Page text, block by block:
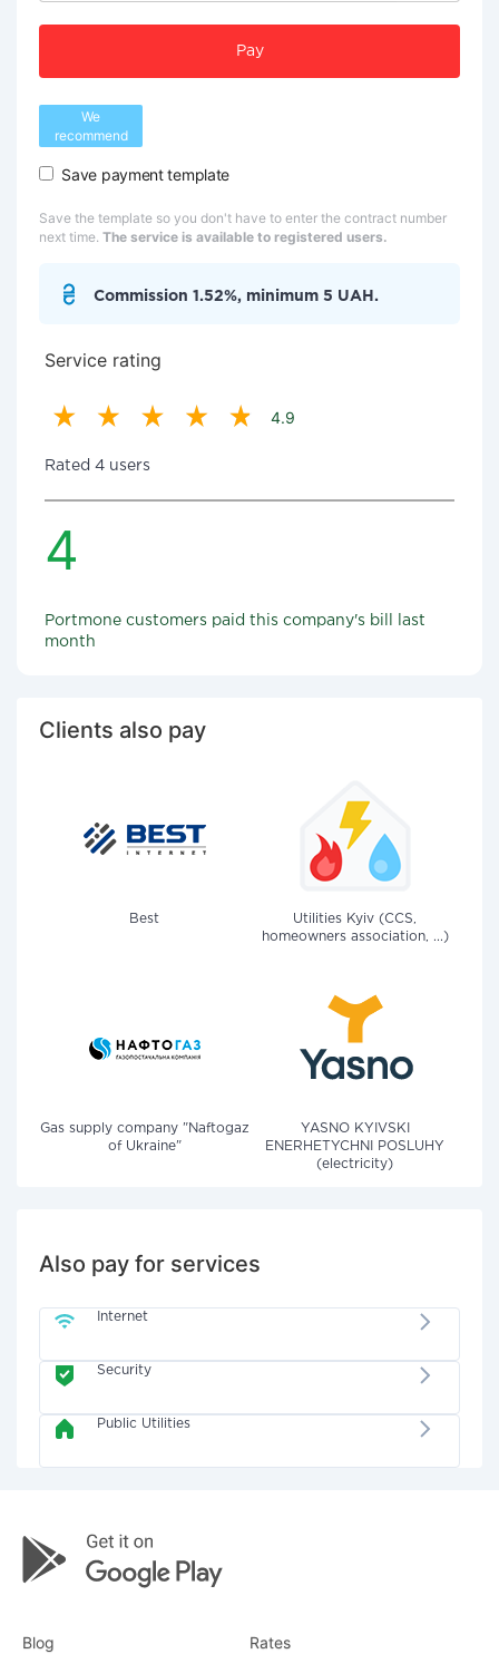
Pay
We
recommend
Save payment template
Save the template so you don't have to enter the contract number
next time. The service is available to registered users.
Commission 1.52%, minimum 5 UAH.
Service rating
4.9
Rated 4 users
4
Portmone customers paid this company's bill last
month
Clients also pay
Best
Utilities Kyiv (CCS,
homeowners association, ...)
Gas supply company "Naftogaz
of Ukraine"
YASNO KYIVSKI
ENERHETYCHNI POSLUHY
(electricity)
Also pay for services
Internet
Security
Public Utilities
Blog Rates